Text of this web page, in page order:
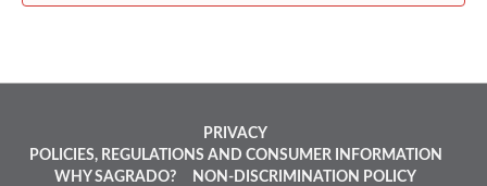
PRIVACY
POLICIES, REGULATIONS AND CONSUMER INFORMATION
WHY SAGRADO?
NON-DISCRIMINATION POLICY